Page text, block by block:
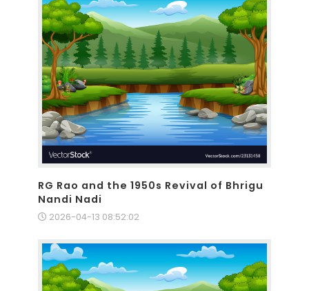
RG Rao and the 1950s Revival of Bhrigu
Nandi Nadi
2026-04-13 08:52:02